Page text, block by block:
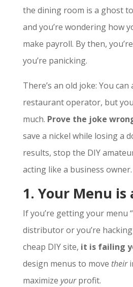
the dining room is a ghost
and you’re wondering how
make payroll. By then,
you’re panicking.
There’s an old joke: You can
restaurant operator, but
much. Prove the joke
save a nickel while losing a
results, stop the DIY
acting like a business owner.
1. Your Menu
If you’re getting your menu
distributor or you’re
cheap DIY site, it is failing
design menus to move their
maximize yourprofit.